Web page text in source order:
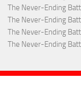
The Never-Ending
The Never-Ending
The Never-Ending
The Never-Ending